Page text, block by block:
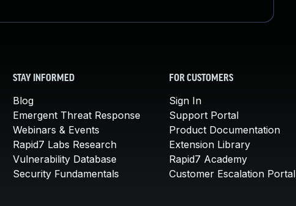
STAY INFORMED
Blog
Emergent Threat Response
Webinars & Events
Rapid7 Labs Research
Vulnerability Database
Security Fundamentals
FOR CUSTOMERS
Sign In
Support Portal
Product Documentation
Extension Library
Rapid7 Academy
Customer Escalation Portal